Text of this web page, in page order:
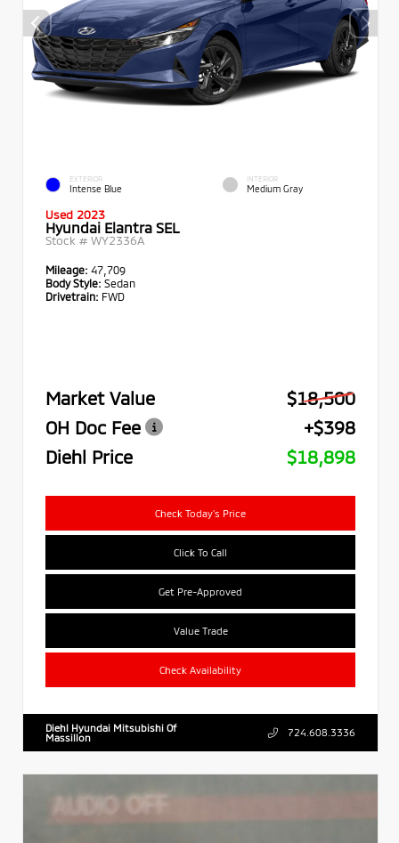
EXTERIOR
Intense Blue
INTERIOR
Medium Gray
Used 2023
Hyundai Elantra SEL
Stock # WY2336A
Mileage: 47,709
Body Style: Sedan
Drivetrain: FWD
Market Value
$18,500
OH Doc Fee
+$398
Diehl Price
$18,898
Check Today's Price
Click To Call
Get Pre-Approved
Value Trade
Check Availability
Diehl Hyundai Mitsubishi Of
Massillon
724.608.3336